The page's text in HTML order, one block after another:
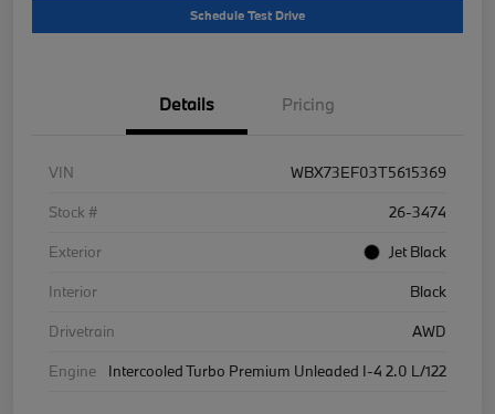
Schedule Test Drive
Details Pricing
VIN
WBX73EF03T5615369
Stock #
26-3474
Exterior
Jet Black
Interior
Black
Drivetrain
AWD
Engine
Intercooled Turbo Premium Unleaded I-4 2.0 L/122